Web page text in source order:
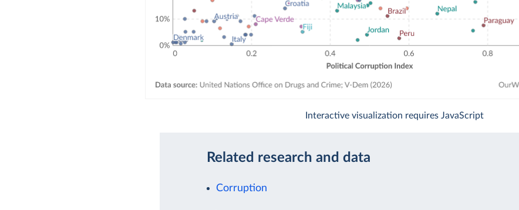
Interactive visualization requires JavaScript
Related research and data
Corruption